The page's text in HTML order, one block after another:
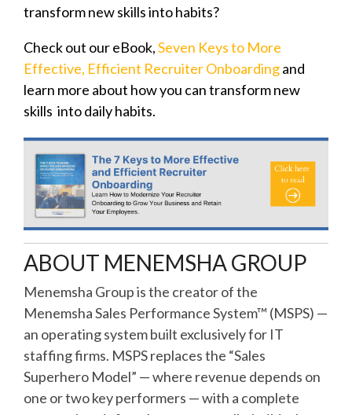
transform new skills into habits?
Check out our eBook,Seven Keys to More
Effective, Efficient Recruiter Onboardingand
learn more about how you can transform new
skills into daily habits.
ABOUT MENEMSHA GROUP
Menemsha Group is the creator of the
Menemsha Sales Performance System™ (MSPS) —
an operating system built exclusively for IT
staffing firms. MSPS replaces the “Sales
Superhero Model” — where revenue depends on
one or two key performers — with a complete